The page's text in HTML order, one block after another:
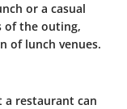
or a casual
of the outing,
of lunch venues.
a restaurant can